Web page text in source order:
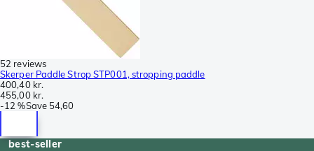
52 reviews
Skerper Paddle Strop STP001, stropping paddle
400,40 kr.
455,00 kr.
-12 %Save 54,60
best-seller